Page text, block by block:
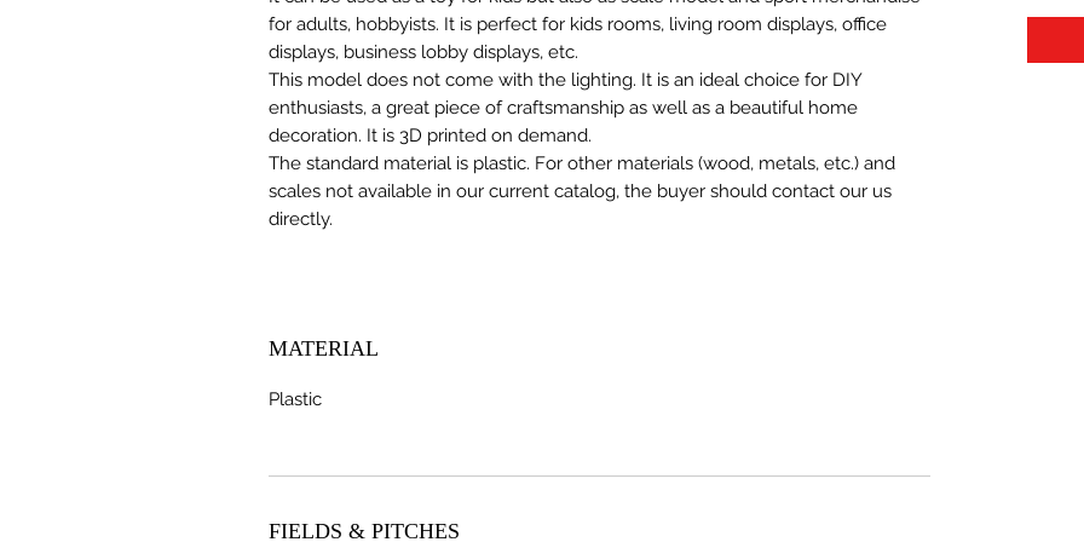
for adults, hobbyists. It is perfect for kids rooms, living room displays, office
displays, business lobby displays, etc.
This model does not come with the lighting. It is an ideal choice for DIY
enthusiasts, a great piece of craftsmanship as well as a beautiful home
decoration. It is 3D printed on demand.
The standard material is plastic. For other materials (wood, metals, etc.) and
scales not available in our current catalog, the buyer should contact our us
directly.
MATERIAL
Plastic
FIELDS & PITCHES